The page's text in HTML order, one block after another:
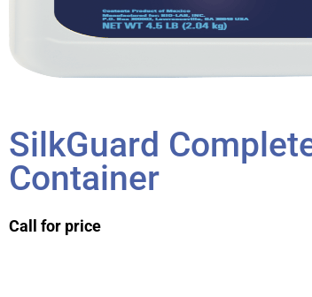
SilkGuard
Container
Call for price